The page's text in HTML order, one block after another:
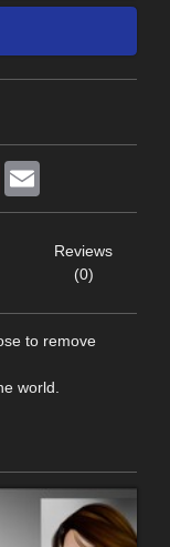
Pinterest
Reviews
(0)
to remove
world.